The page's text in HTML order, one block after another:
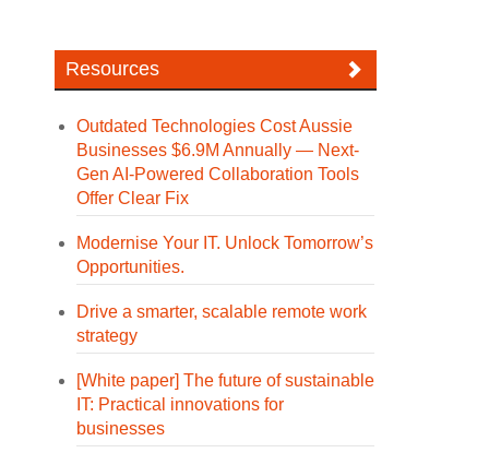
Resources
Outdated Technologies Cost Aussie
Businesses $6.9M Annually — Next-
Gen AI-Powered Collaboration Tools
Offer Clear Fix
Modernise Your IT. Unlock Tomorrow’s
Opportunities.
Drive a smarter, scalable remote work
strategy
[White paper] The future of sustainable
IT: Practical innovations for
businesses